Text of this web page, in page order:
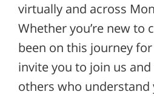
virtually and across
Whether you’re new to
been on this journey
invite you to join us
others who understand